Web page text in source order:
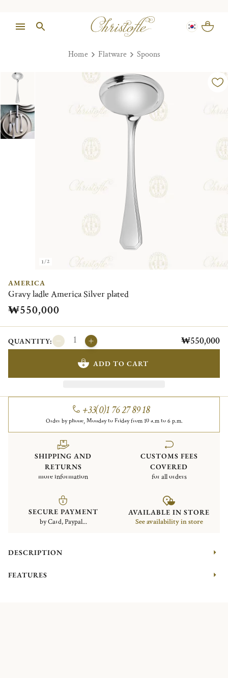
Home Flatware Spoons
1/2
AMERICA
Gravy ladle America Silver plated
₩550,000
QUANTITY: ₩550,000
ADD TO CART
+33(0)1 76 27 89 18
Order by phone, Monday to Friday from 10 a.m to 6 p.m.
SHIPPING AND
RETURNS
more information
CUSTOMS FEES
COVERED
for all orders
SECURE PAYMENT
by Card, Paypal...
AVAILABLE IN STORE
See availability in store
DESCRIPTION
FEATURES